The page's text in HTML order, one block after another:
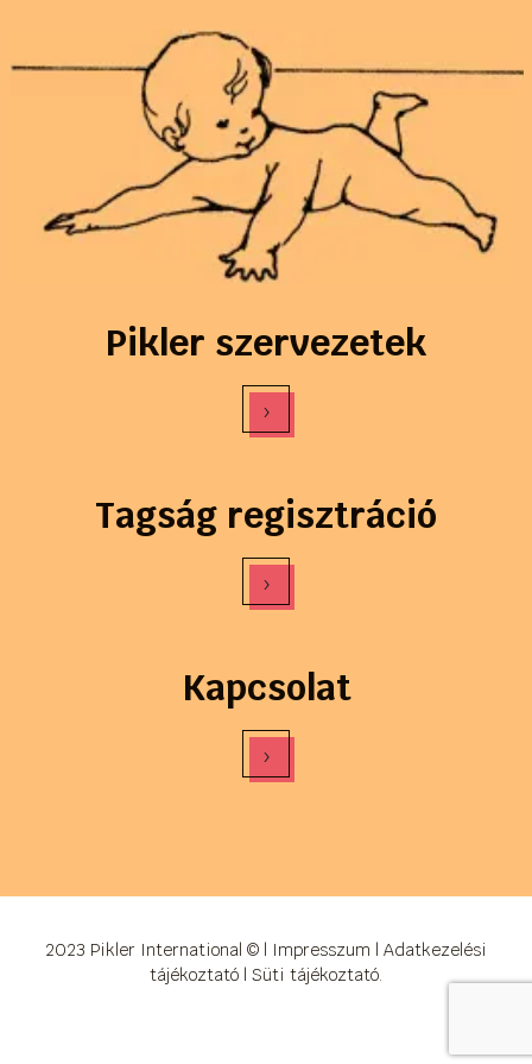
Pikler szervezetek
›
Tagság regisztráció
›
Kapcsolat
›
2023 Pikler International © | Impresszum | Adatkezelési
tájékoztató | Süti tájékoztató.